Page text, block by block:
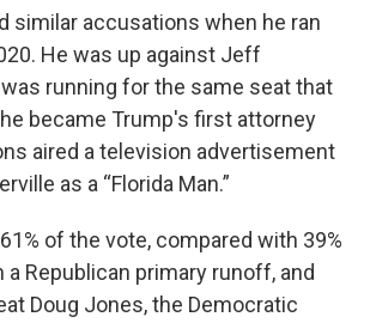
similar accusations when he ran
He was up against Jeff
running for the same seat that
became Trump's first attorney
aired a television advertisement
as a “Florida Man.”
of the vote, compared with 39%
Republican primary runoff, and
Doug Jones, the Democratic